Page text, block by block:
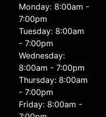
Monday: 8:00am -
7:00pm
Tuesday: 8:00am
- 7:00pm
Wednesday:
8:00am - 7:00pm
Thursday: 8:00am
- 7:00pm
Friday: 8:00am -